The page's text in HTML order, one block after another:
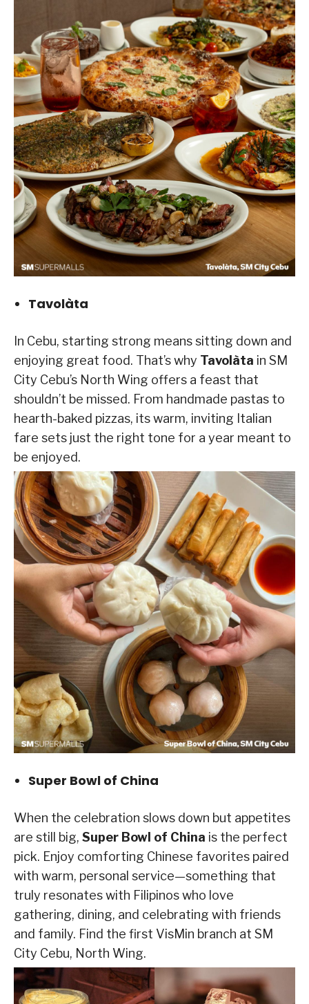
Tavolàta
In Cebu, starting strong means sitting down and
enjoying great food. That’s why Tavolàta in SM
City Cebu’s North Wing offers a feast that
shouldn’t be missed. From handmade pastas to
hearth-baked pizzas, its warm, inviting Italian
fare sets just the right tone for a year meant to
be enjoyed.
Super Bowl of China
When the celebration slows down but appetites
are still big, Super Bowl of China is the perfect
pick. Enjoy comforting Chinese favorites paired
with warm, personal service—something that
truly resonates with Filipinos who love
gathering, dining, and celebrating with friends
and family. Find the first VisMin branch at SM
City Cebu, North Wing.